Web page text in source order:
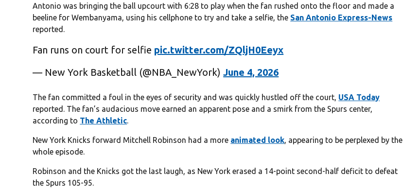
Antonio was bringing the ball upcourt with 6:28 to play when the fan rushed onto the floor and made a
beeline for Wembanyama, using his cellphone to try and take a selfie, the San Antonio Express-News
reported.
Fan runs on court for selfie pic.twitter.com/ZQljH0Eeyx
— New York Basketball (@NBA_NewYork)June 4, 2026
The fan committed a foul in the eyes of security and was quickly hustled off the court, USA Today
reported. The fan’s audacious move earned an apparent pose and a smirk from the Spurs center,
according to The Athletic.
New York Knicks forward Mitchell Robinson had a more animated look, appearing to be perplexed by the
whole episode.
Robinson and the Knicks got the last laugh, as New York erased a 14-point second-half deficit to defeat
the Spurs 105-95.